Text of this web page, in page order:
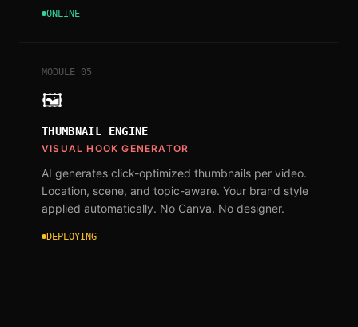
ONLINE
MODULE 05
🖼
THUMBNAIL ENGINE
VISUAL HOOK GENERATOR
AI generates click-optimized thumbnails per video.
Location, scene, and topic-aware. Your brand style
applied automatically. No Canva. No designer.
DEPLOYING